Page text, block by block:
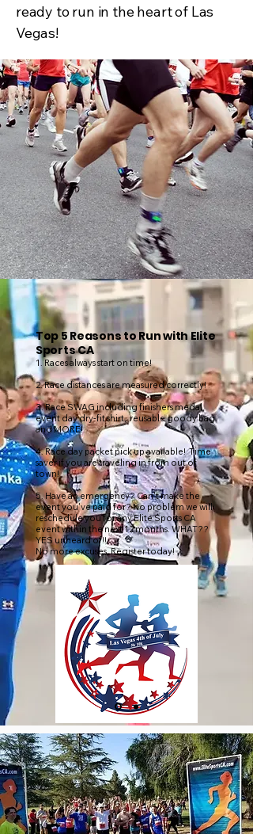
ready to run in the heart of Las
Vegas!
Top 5 Reasons to Run with Elite
Sports CA
1. Races always start on time!
2. Race distances are measured correctly!
3. Race SWAG including finishers medal,
event day dry-fit shirt, reusable goody bag
and MORE!
4. Race day packet pick up available! Time
saver if you are traveling in from out of
town!
5. Have an emergency? Can't make the
event you've paid for? No problem we will
reschedule you for any Elite Sports CA
event within the next 12 months. WHAT??
YES unheard of!!
No more excuses, Register today!